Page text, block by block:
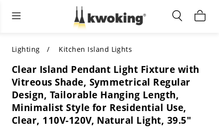
Living Room Furniture
ALL LIVING ROOM FURNITURE
SHOP BY CATEGORY
SHOP BY STYLE
Shop by Features
Indoor Lighting
SHOP BY CATEGORY
SHOP BY STYLE
Shop by Colors
SHOP BY DESIGN
Outdoor Lighting
All Outdoor Lighting
SHOP BY CATEGORY
SHOP BY STYLE
SHOP BY COLOR
Lighting Kitchen Island Lights
Clear Island Pendant Light Fixture with
Vitreous Shade, Symmetrical Regular
Design, Tailorable Hanging Length,
Minimalist Style for Residential Use,
Clear, 110V-120V, Natural Light, 39.5"